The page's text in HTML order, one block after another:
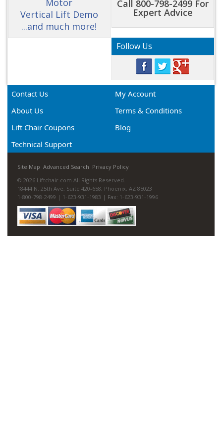
Motor
Vertical Lift Demo
...and much more!
Call 800-798-2499 For
Expert Advice
Follow Us
Contact Us
My Account
About Us
Terms & Conditions
Lift Chair Coupons
Blog
Technical Support
Site Map Advanced Search Privacy Policy
© 2026 Liftchair.com All Rights Reserved.
18444 N. 25th Ave, Suite 420-658, Phoenix, AZ 85023
1-800-798-2499 | 1-623-931-1983 | Fax: 1-623-931-1996